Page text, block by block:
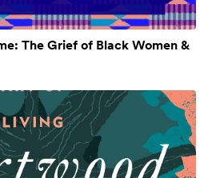
The Grief of Black Women &